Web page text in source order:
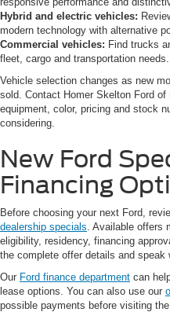
Hybrid and electric vehicles:
modern technology with alternative
Commercial vehicles: Find trucks
fleet, cargo and transportation needs.
Vehicle selection changes as new
sold. Contact Homer Skelton Ford
equipment, color, pricing and stock
considering.
New Ford
Financing
Before choosing your next Ford,
dealership specials . Available
eligibility, residency, financing
the complete offer details and speak
Our Ford finance department can
lease options. You can also use our
possible payments before visiting